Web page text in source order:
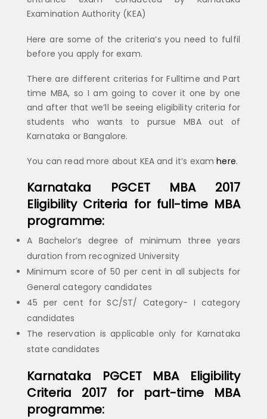
Examination Authority (KEA)
Here are some of the criteria’s you need to fulfil
before you apply for exam.
There are different criterias for Fulltime and Part
time MBA, so I am going to cover it one by one
and after that we’ll be seeing eligibility criteria for
students who wants to pursue MBA out of
Karnataka or Bangalore.
You can read more about KEA and it’s examhere.
Karnataka PGCET MBA 2017
Eligibility Criteria for full-time MBA
programme:
A Bachelor’s degree of minimum three years
duration from recognized University
Minimum score of 50 per cent in all subjects for
General category candidates
45 per cent for SC/ST/ Category- I category
candidates
The reservation is applicable only for Karnataka
state candidates
Karnataka PGCET MBA Eligibility
Criteria 2017 for part-time MBA
programme: